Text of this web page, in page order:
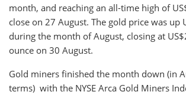
month, and reaching an all-time high of
close on 27 August. The gold price was up
during the month of August, closing at
ounce on 30 August.
Gold miners finished the month down (in
terms) with the NYSE Arca Gold Miners